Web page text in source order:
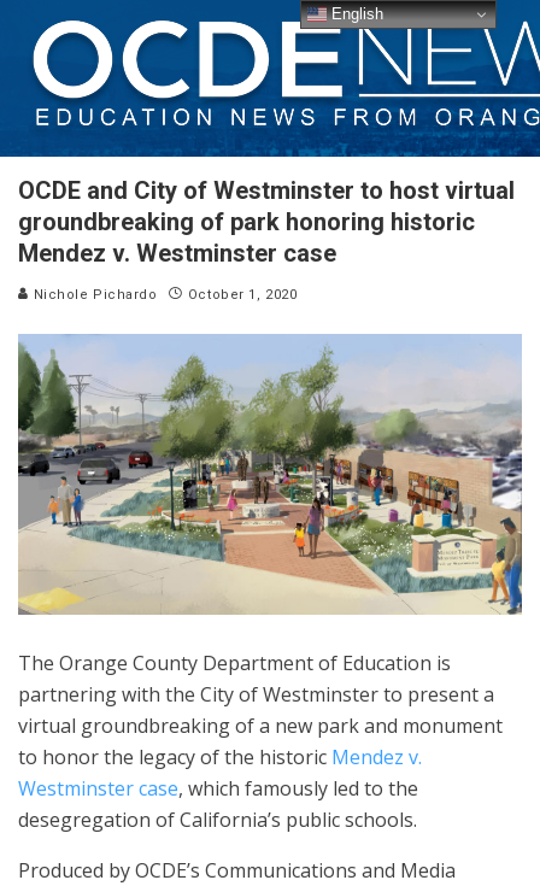
OCDE and City of Westminster to host virtual
groundbreaking of park honoring historic
Mendez v. Westminster case
Nichole Pichardo October 1, 2020
The Orange County Department of Education is
partnering with the City of Westminster to present a
virtual groundbreaking of a new park and monument
to honor the legacy of the historic Mendez v.
Westminster case, which famously led to the
desegregation of California’s public schools.
Produced by OCDE’s Communications and Media
English